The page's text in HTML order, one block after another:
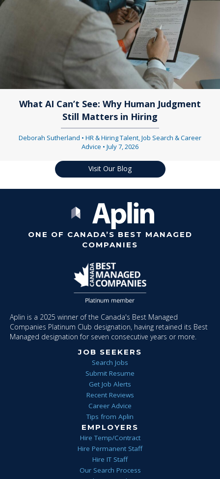
What AI Can’t See: Why Human Judgment
Still Matters in Hiring
Deborah Sutherland • HR & Hiring Talent,Job Search & Career
Advice • July 7, 2026
Visit Our Blog
ONE OF CANADA’S BEST MANAGED
COMPANIES
Aplin is a 2025 winner of the Canada's Best Managed
Companies Platinum Club designation, having retained its Best
Managed designation for seven consecutive years or more.
JOB SEEKERS
Search Jobs
Submit Resume
Get Job Alerts
Recent Reviews
Career Advice
Tips from Aplin
EMPLOYERS
Hire Temp/Contract
Hire Permanent Staff
Hire IT Staff
Our Search Process